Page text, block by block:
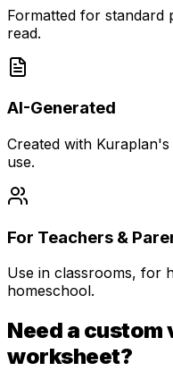
Formatted for standard
read.
AI-Generated
Created with
use.
For Teachers &
Use in classrooms, for
homeschool.
Need a
worksheet?